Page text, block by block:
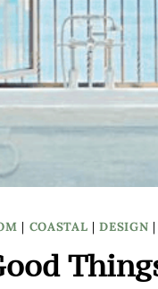
| COASTAL |DESIGN